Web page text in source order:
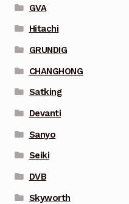
GVA
Hitachi
GRUNDIG
CHANGHONG
Satking
Devanti
Sanyo
Seiki
DVB
Skyworth